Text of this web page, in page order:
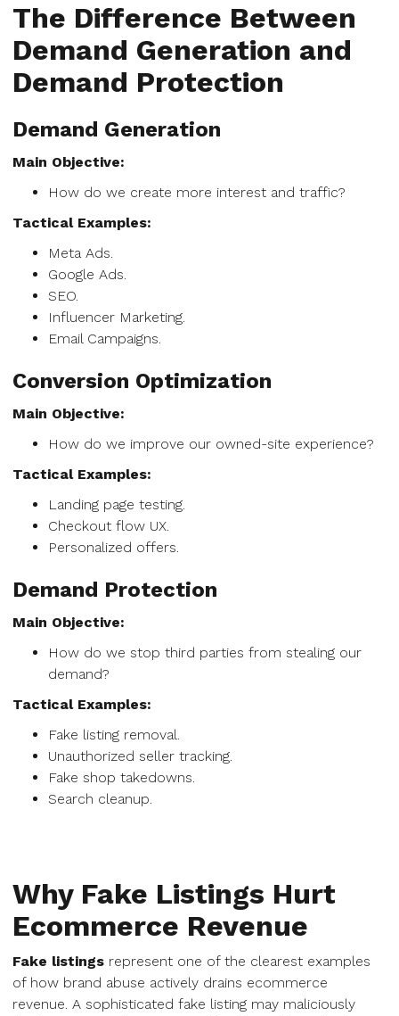
The Difference Between
Demand Generation and
Demand Protection
Demand Generation
Main Objective:
How do we create more interest and traffic?
Tactical Examples:
Meta Ads.
Google Ads.
SEO.
Influencer Marketing.
Email Campaigns.
Conversion Optimization
Main Objective:
How do we improve our owned-site experience?
Tactical Examples:
Landing page testing.
Checkout flow UX.
Personalized offers.
Demand Protection
Main Objective:
How do we stop third parties from stealing our
demand?
Tactical Examples:
Fake listing removal.
Unauthorized seller tracking.
Fake shop takedowns.
Search cleanup.
Why Fake Listings Hurt
Ecommerce Revenue
Fake listings represent one of the clearest examples
of how brand abuse actively drains ecommerce
revenue. A sophisticated fake listing may maliciously